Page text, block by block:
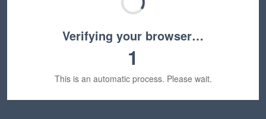
Verifying your browser…
1
This is an automatic process. Please wait.